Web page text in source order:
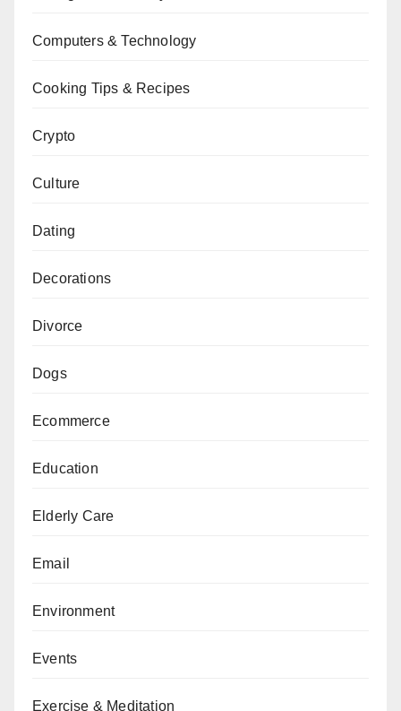
Computers & Technology
Cooking Tips & Recipes
Crypto
Culture
Dating
Decorations
Divorce
Dogs
Ecommerce
Education
Elderly Care
Email
Environment
Events
Exercise & Meditation